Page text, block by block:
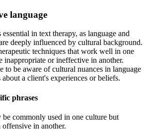
language
in text therapy, as language and
deeply influenced by cultural background.
techniques that work well in one
inappropriate or ineffective in another.
to be aware of cultural nuances in language
a client's experiences or beliefs.
phrases
be commonly used in one culture but
in another.